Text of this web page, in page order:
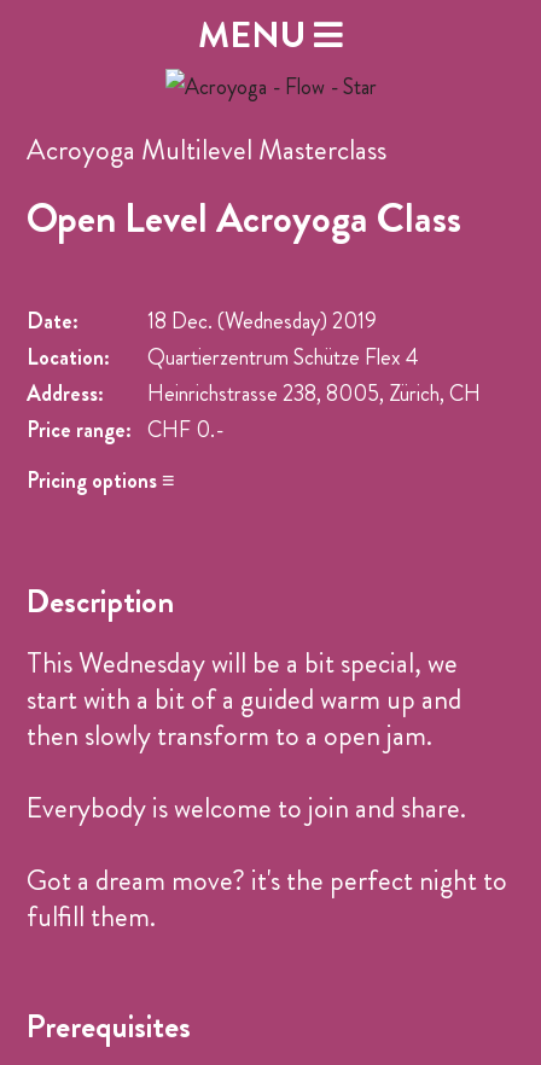
MENU
Acroyoga Multilevel Masterclass
Open Level Acroyoga Class
Date: 18 Dec. (Wednesday)2019
Location:
Quartierzentrum Schütze Flex 4
Address:
Heinrichstrasse 238, 8005, Zürich, CH
Price range: CHF 0.-
Pricing options ≡
Description
This Wednesday will be a bit special, we
start with a bit of a guided warm up and
then slowly transform to a open jam.
Everybody is welcome to join and share.
Got a dream move? it's the perfect night to
fulfill them.
Prerequisites